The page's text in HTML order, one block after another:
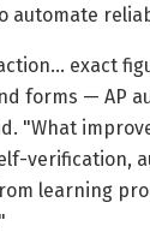
automate
exact
forms — AP
"What
verification,
learning